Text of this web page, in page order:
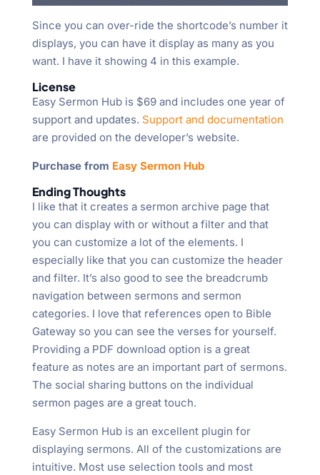
Since you can over-ride the shortcode’s number it
displays, you can have it display as many as you
want. I have it showing 4 in this example.
License
Easy Sermon Hub is $69 and includes one year of
support and updates. Support and documentation
are provided on the developer’s website.
Purchase from Easy Sermon Hub
Ending Thoughts
I like that it creates a sermon archive page that
you can display with or without a filter and that
you can customize a lot of the elements. I
especially like that you can customize the header
and filter. It’s also good to see the breadcrumb
navigation between sermons and sermon
categories. I love that references open to Bible
Gateway so you can see the verses for yourself.
Providing a PDF download option is a great
feature as notes are an important part of sermons.
The social sharing buttons on the individual
sermon pages are a great touch.
Easy Sermon Hub is an excellent plugin for
displaying sermons. All of the customizations are
intuitive. Most use selection tools and most